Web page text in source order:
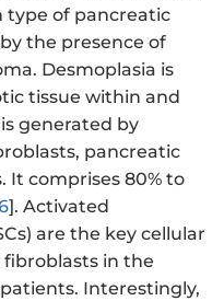
type of pancreatic
the presence of
Desmoplasia is
tissue within and
generated by
pancreatic
It comprises 80% to
]. Activated
are the key cellular
fibroblasts in the
Interestingly,